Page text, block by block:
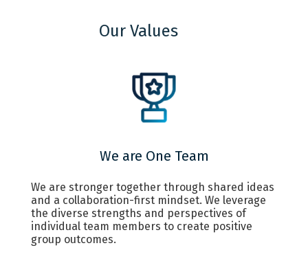
Our Values
We are One Team
We are stronger together through shared ideas
and a collaboration-first mindset. We leverage
the diverse strengths and perspectives of
individual team members to create positive
group outcomes.